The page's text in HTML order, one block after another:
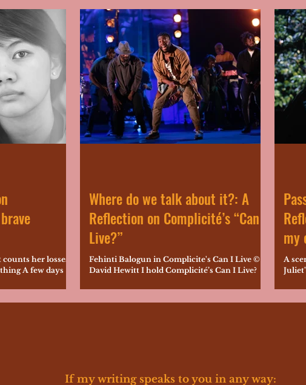
her losses
A few days
Where do we talk about it?: A
Reflection on Complicité’s “Can I
Live?”
Fehinti Balogun in Complicite's Can I Live ©
David Hewitt I hold Complicité’s Can I Live?
my
A
If my writing speaks to you in any way: